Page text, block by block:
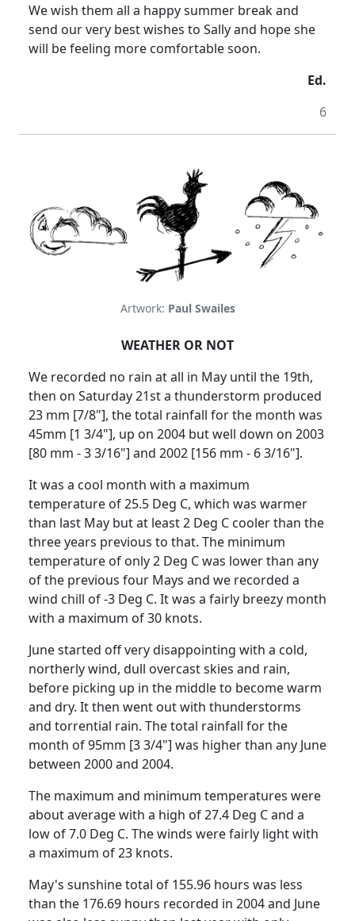
We wish them all a happy summer break and
send our very best wishes to Sally and hope she
will be feeling more comfortable soon.
Ed.
6
Artwork: Paul Swailes
WEATHER OR NOT
We recorded no rain at all in May until the 19th,
then on Saturday 21st a thunderstorm produced
23 mm [7/8"], the total rainfall for the month was
45mm [1 3/4"], up on 2004 but well down on 2003
[80 mm - 3 3/16"] and 2002 [156 mm - 6 3/16"].
It was a cool month with a maximum
temperature of 25.5 Deg C, which was warmer
than last May but at least 2 Deg C cooler than the
three years previous to that. The minimum
temperature of only 2 Deg C was lower than any
of the previous four Mays and we recorded a
wind chill of -3 Deg C. It was a fairly breezy month
with a maximum of 30 knots.
June started off very disappointing with a cold,
northerly wind, dull overcast skies and rain,
before picking up in the middle to become warm
and dry. It then went out with thunderstorms
and torrential rain. The total rainfall for the
month of 95mm [3 3/4"] was higher than any June
between 2000 and 2004.
The maximum and minimum temperatures were
about average with a high of 27.4 Deg C and a
low of 7.0 Deg C. The winds were fairly light with
a maximum of 23 knots.
May's sunshine total of 155.96 hours was less
than the 176.69 hours recorded in 2004 and June